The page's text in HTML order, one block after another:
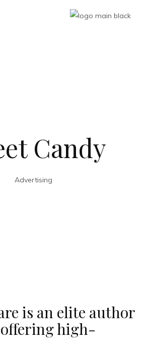
Candy
Advertising
is an elite author
high-